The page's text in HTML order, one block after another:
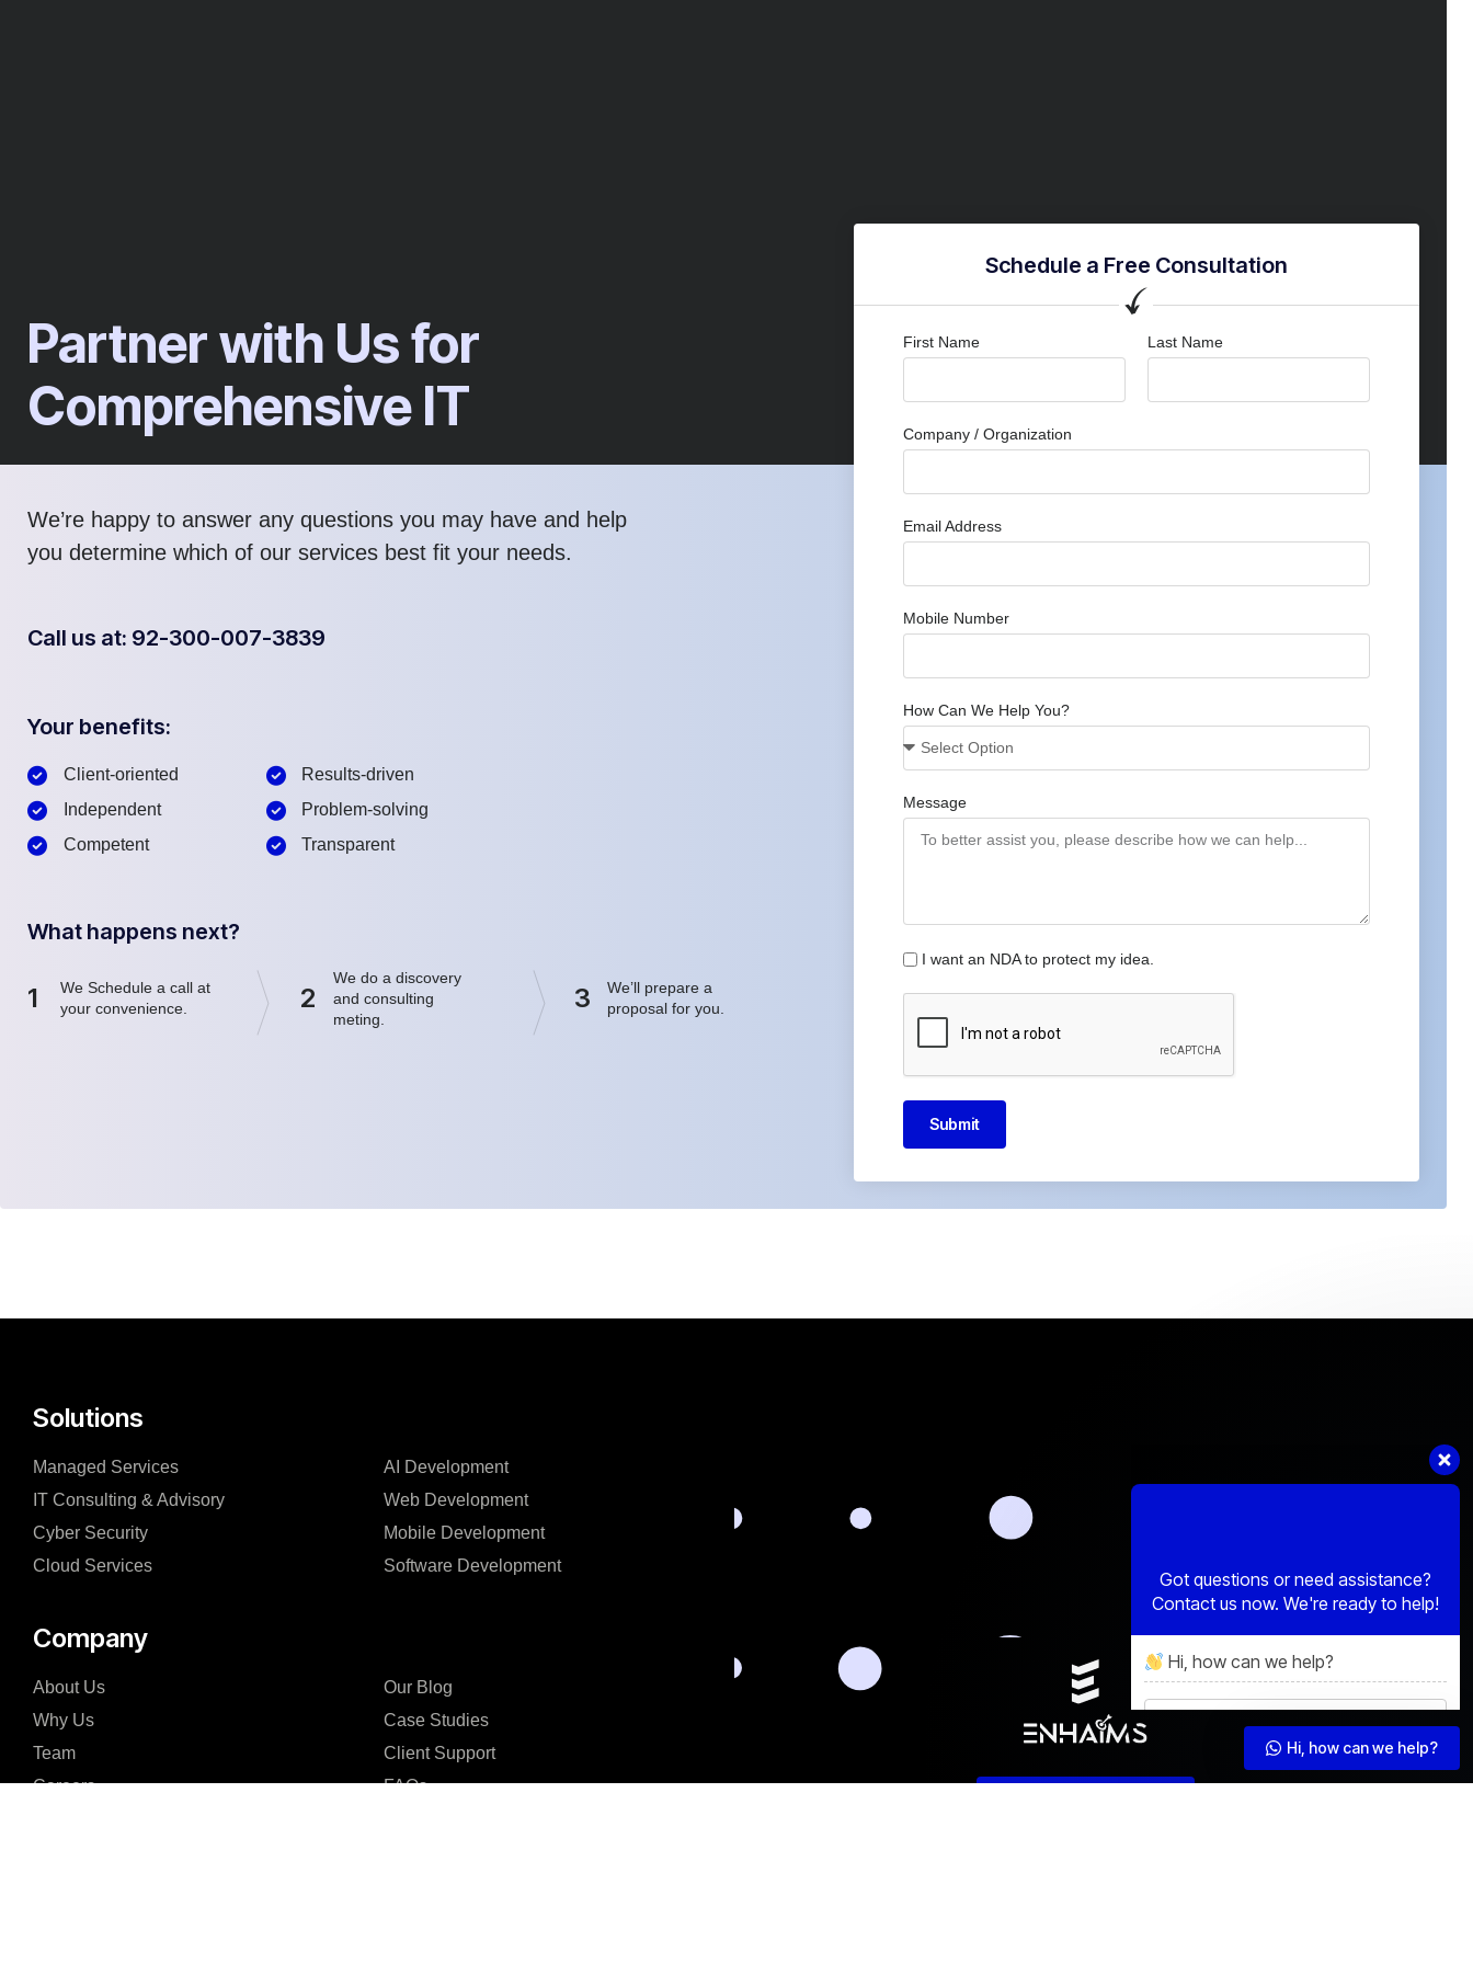
Partner with Us for
Comprehensive IT
We’re happy to answer any questions you may have and help
you determine which of our services best fit your needs.
Call us at: 92-300-007-3839
Your benefits:
Client-oriented
Independent
Competent
Results-driven
Problem-solving
Transparent
What happens next?
1
We Schedule a call at
your convenience.
2
We do a discovery
and consulting
meting.
3
We’ll prepare a
proposal for you.
Schedule a Free Consultation
First Name Last Name
Company / Organization
Email Address
Mobile Number
How Can We Help You?
Message
I want an NDA to protect my idea.
Submit
Solutions
Managed Services
IT Consulting & Advisory
Cyber Security
Cloud Services
AI Development
Web Development
Mobile Development
Software Development
Company
About Us
Why Us
Team
Careers
Our Blog
Case Studies
Client Support
FAQs
Hi, how can we help?
Hi, how can we help?